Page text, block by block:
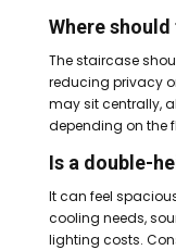
Where
The staircase
reducing privacy
may sit centrally,
depending on the
Is a double-
It can feel
cooling needs,
lighting costs.